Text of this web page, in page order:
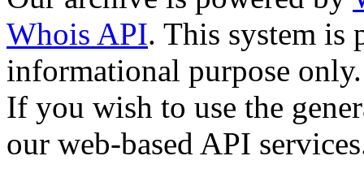
Whois API. This system is
informational purpose only.
If you wish to use the
our web-based API